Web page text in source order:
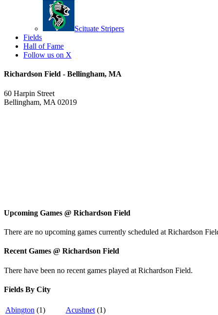
Scituate Stripers
Fields
Hall of Fame
Follow us on X
Richardson Field - Bellingham, MA
60 Harpin Street
Bellingham, MA 02019
Upcoming Games @ Richardson Field
There are no upcoming games currently scheduled at Richardson
Recent Games @ Richardson Field
There have been no recent games played at Richardson Field.
Fields By City
Abington (1) Acushnet (1)